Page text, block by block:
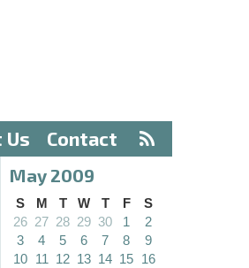
Us Contact
May 2009
S M T W T F
S
26 27 28 29 30 1
2
3
4 5 6 7 8
9
10 11 12 13 14 15 16